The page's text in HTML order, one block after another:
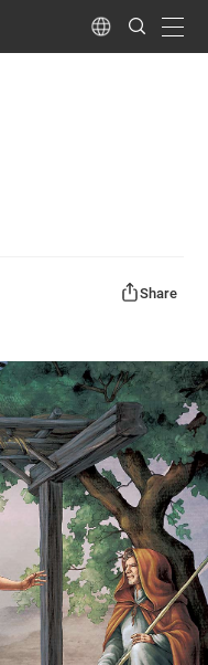
Language
Search
Submit
Share